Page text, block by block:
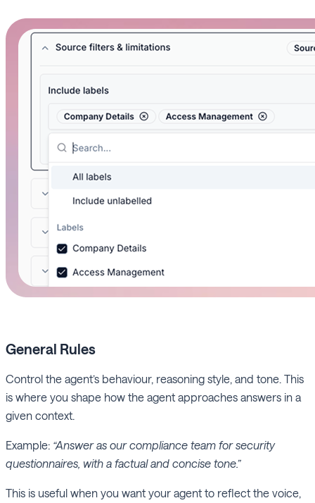
General Rules
Control the agent’s behaviour, reasoning style, and tone. This
is where you shape how the agent approaches answers in a
given context.
Example: “Answer as our compliance team for security
questionnaires, with a factual and concise tone.”
This is useful when you want your agent to reflect the voice,